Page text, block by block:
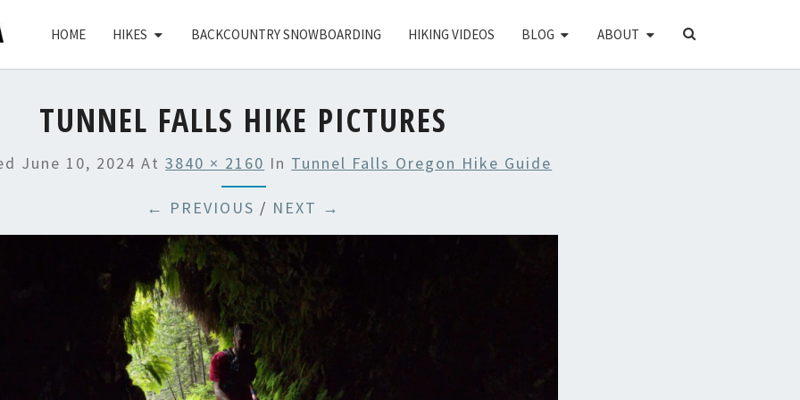
HOME HIKES BACKCOUNTRY SNOWBOARDING HIKING VIDEOS BLOG ABOUT
SEARCH
TUNNEL FALLS HIKE PICTURES
June 10, 2024 At3840 × 2160 In Tunnel Falls Oregon Hike Guide
← PREVIOUS / NEXT →